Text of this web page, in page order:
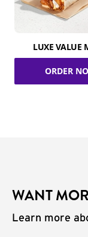
LUXE VALUE
ORDER
WANT
Learn more